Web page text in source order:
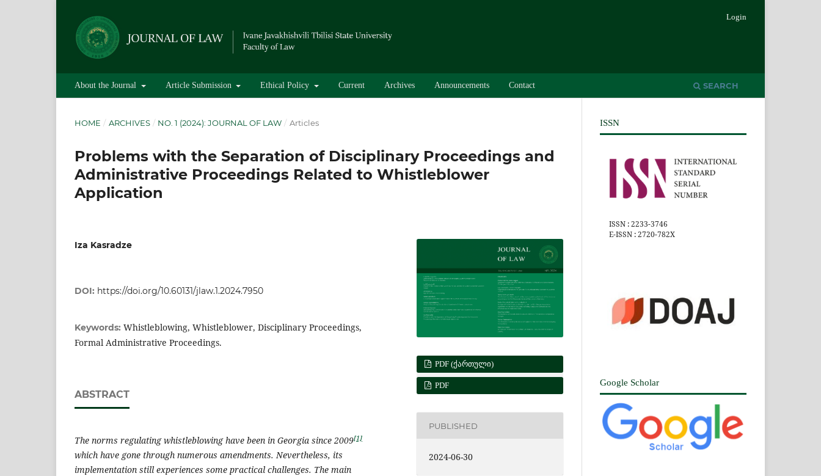
About the Journal Article Submission Ethical Policy Current Archives Announcements Contact SEARCH
Login
HOME / ARCHIVES / NO. 1 (2024): JOURNAL OF LAW / Articles
Problems with the Separation of Disciplinary Proceedings and
Administrative Proceedings Related to Whistleblower
Application
Iza Kasradze
DOI: https://doi.org/10.60131/jlaw.1.2024.7950
Keywords: Whistleblowing, Whistleblower, Disciplinary Proceedings,
Formal Administrative Proceedings.
ABSTRACT
The norms regulating whistleblowing have been in Georgia since 2009[1]
which have gone through numerous amendments. Nevertheless, its
implementation still experiences some practical challenges. The main
PDF (ᲥᲐᲠᲗᲣᲚᲘ)
PDF
PUBLISHED
2024-06-30
ISSN
ISSN : 2233-3746
E-ISSN : 2720-782X
Google Scholar